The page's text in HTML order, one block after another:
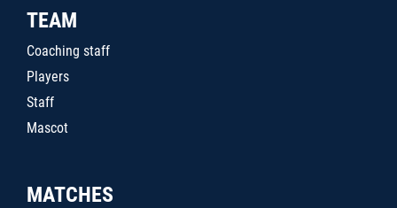
TEAM
Coaching staff
Players
Staff
Mascot
MATCHES